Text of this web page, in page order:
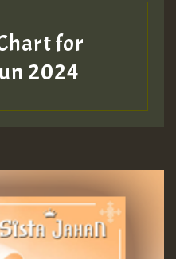
for
2024